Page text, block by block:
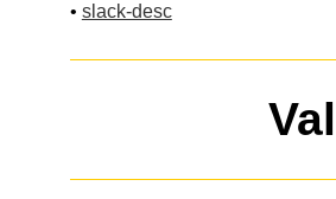
• slack-desc